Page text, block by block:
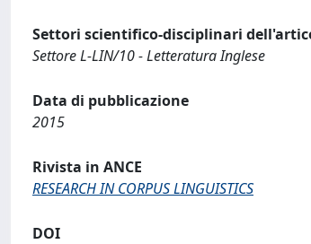
Settori scientifico-disciplinari
Settore L-LIN/10 - Letteratura Inglese
Data di pubblicazione
2015
Rivista in ANCE
RESEARCH IN CORPUS LINGUISTICS
DOI